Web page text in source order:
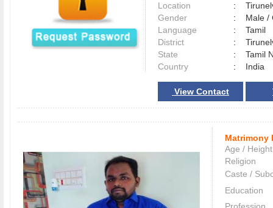
Location
:
Gender
:
Male
Language
:
Tamil
District
:
State
:
Tamil
Country
: India
View Contact
Matrimony
Age / Height
Religion
Caste /
Education